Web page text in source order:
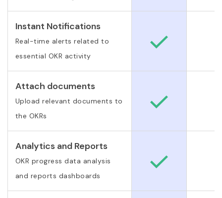
Instant Notifications
Real-time alerts related to
essential OKR activity
Attach documents
Upload relevant documents to
the OKRs
Analytics and Reports
OKR progress data analysis
and reports dashboards